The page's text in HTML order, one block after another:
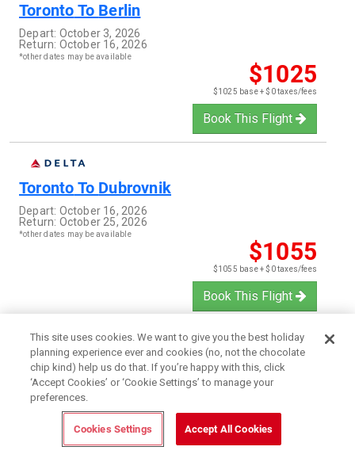
Toronto To Berlin
Depart: October 3, 2026
Return: October 16, 2026
*other dates may be available
$1025
$1025 base + $0 taxes/fees
Book This Flight
Toronto To Dubrovnik
Depart: October 16, 2026
Return: October 25, 2026
*other dates may be available
$1055
$1055 base + $0 taxes/fees
Book This Flight
TorontoToAuckland
Depart:February 5, 2027
Return:February 19, 2027
*other dates may be available
$1253
$1253 base + $0 taxes/fees
This site uses cookies. We want to give you the best holiday
planning experience ever and cookies (no, not the chocolate
chip kind) help us do that. If you’re happy with this, click
‘Accept Cookies’ or ‘Cookie Settings’ to manage your
preferences.
Cookies Settings Accept All Cookies